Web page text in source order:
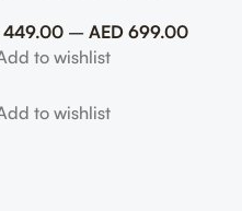
449.00 – AED 699.00